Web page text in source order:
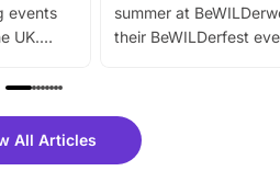
events
UK.
live
or
summer at
their BeWILDerfest
fantastic 25%
tickets for a limited
All Articles